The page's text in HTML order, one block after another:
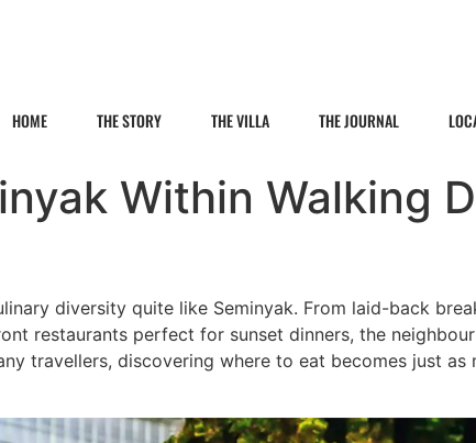
HOME THE STORY THE VILLA THE JOURNAL
Within Walking
diversity quite like Seminyak. From laid-back
restaurants perfect for sunset dinners, the
travellers, discovering where to eat becomes just as